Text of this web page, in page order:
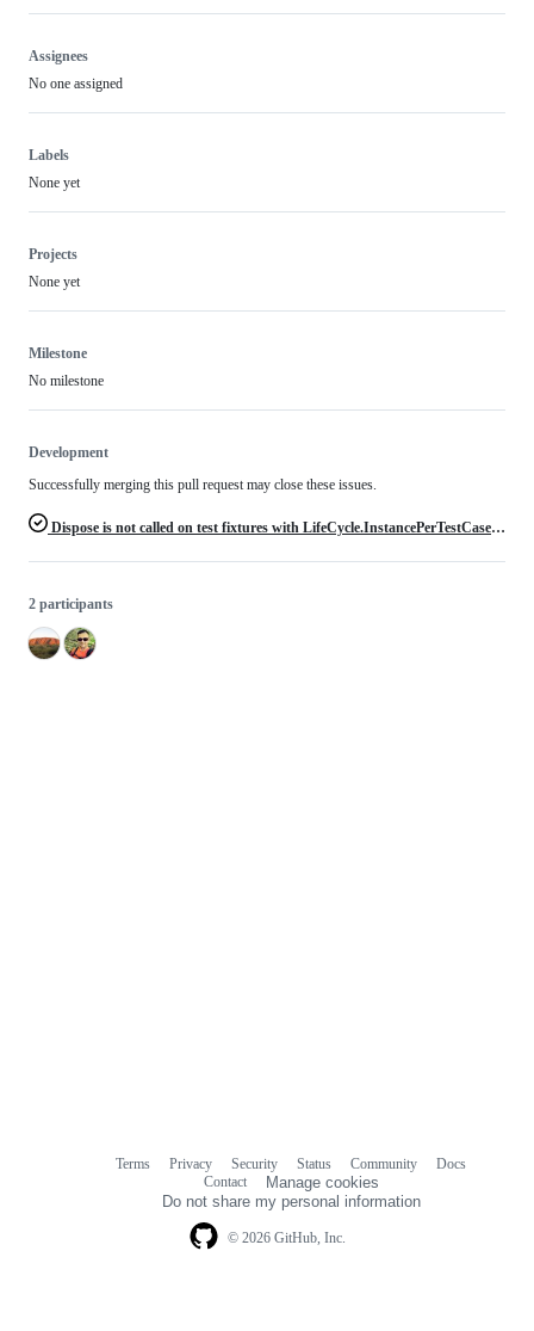
Assignees
No one assigned
Labels
None yet
Projects
None yet
Milestone
No milestone
Development
Successfully merging this pull request may close these issues.
Dispose is not called on test fixtures with LifeCycle.InstancePerTestCase without TearDown method
2 participants
© 2026 GitHub, Inc.
Terms Privacy Security Status Community
Docs
Contact
Manage cookies
Do not share my personal information